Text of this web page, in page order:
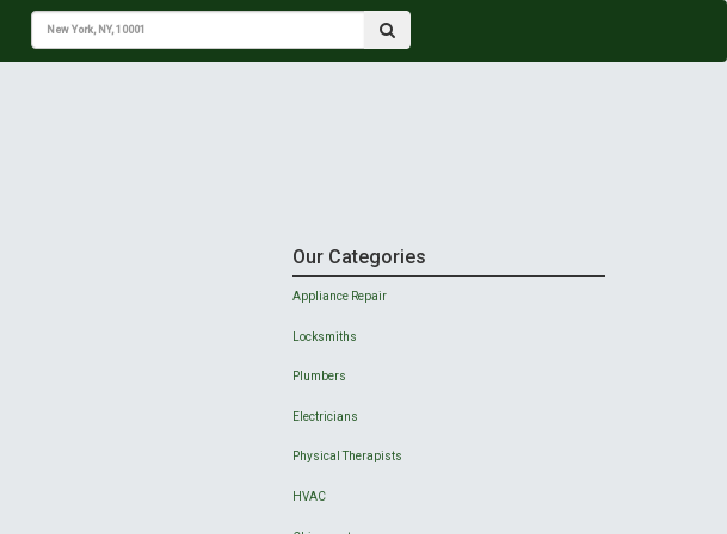
Our Categories
Appliance Repair
Locksmiths
Plumbers
Electricians
Physical Therapists
HVAC